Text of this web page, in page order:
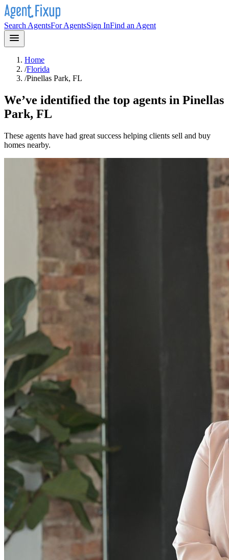
Search AgentsFor AgentsSign InFind an Agent
Home
/Florida
/Pinellas Park, FL
We’ve identified the top agents in Pinellas
Park, FL
These agents have had great success helping clients sell and buy
homes nearby.